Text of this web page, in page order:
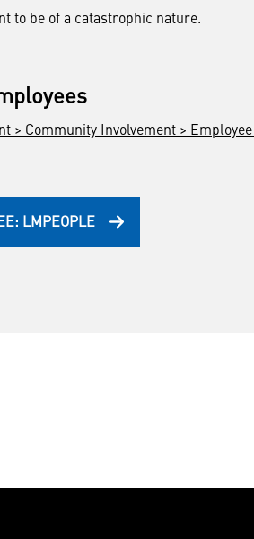
to be of a catastrophic nature.
> Community Involvement >
LMPEOPLE